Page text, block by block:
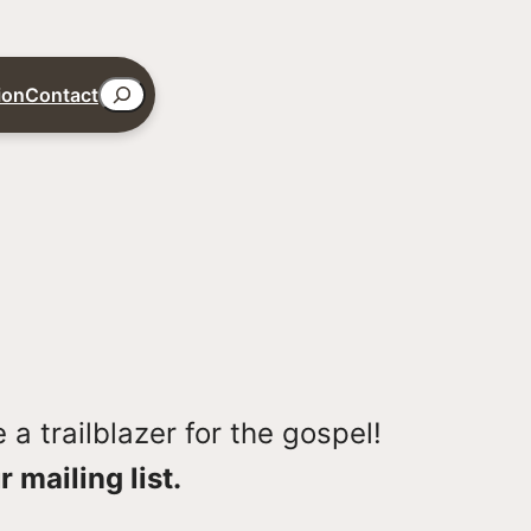
ContactSearch
a trailblazer for the gospel!
mailing list.